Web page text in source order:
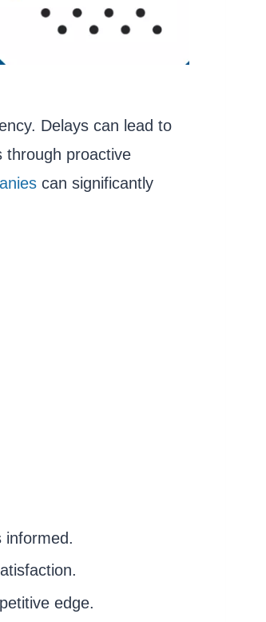
Delays can lead to
through proactive
can significantly
informed.
edge.